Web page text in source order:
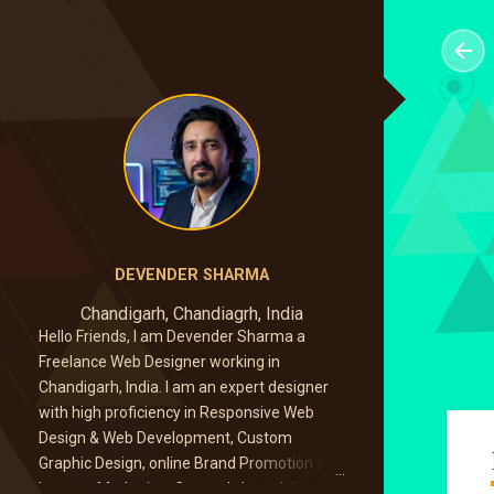
DEVENDER SHARMA
Chandigarh, Chandiagrh, India
Hello Friends, I am Devender Sharma a
Freelance Web Designer working in
Chandigarh, India. I am an expert designer
with high proficiency in Responsive Web
Design & Web Development, Custom
Graphic Design, online Brand Promotion and
Internet Marketing. Currently I am doing